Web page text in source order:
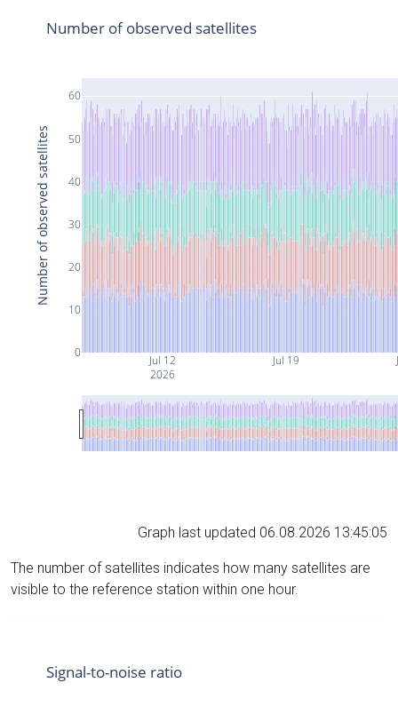
Jul 12
2026
Jul 19
0
10
20
30
40
50
60
Number of observed satellites
Number of observed satellites
Graph last updated 06.08.2026 13:45:05
The number of satellites indicates how many satellites are
visible to the reference station within one hour.
Signal-to-noise ratio